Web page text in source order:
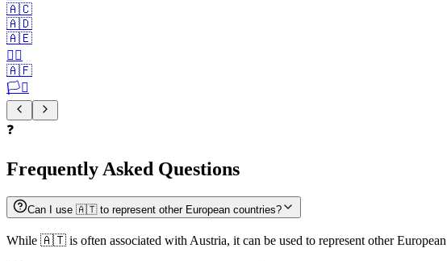
🇦🇨
🇦🇩
🇦🇪
🏳️‍🌈
🇦🇫
🏳️‍⚧️
❓
Frequently Asked Questions
Can I use 🇦🇹 to represent other European countries?
While 🇦🇹 is often associated with Austria, it can be used to represent other